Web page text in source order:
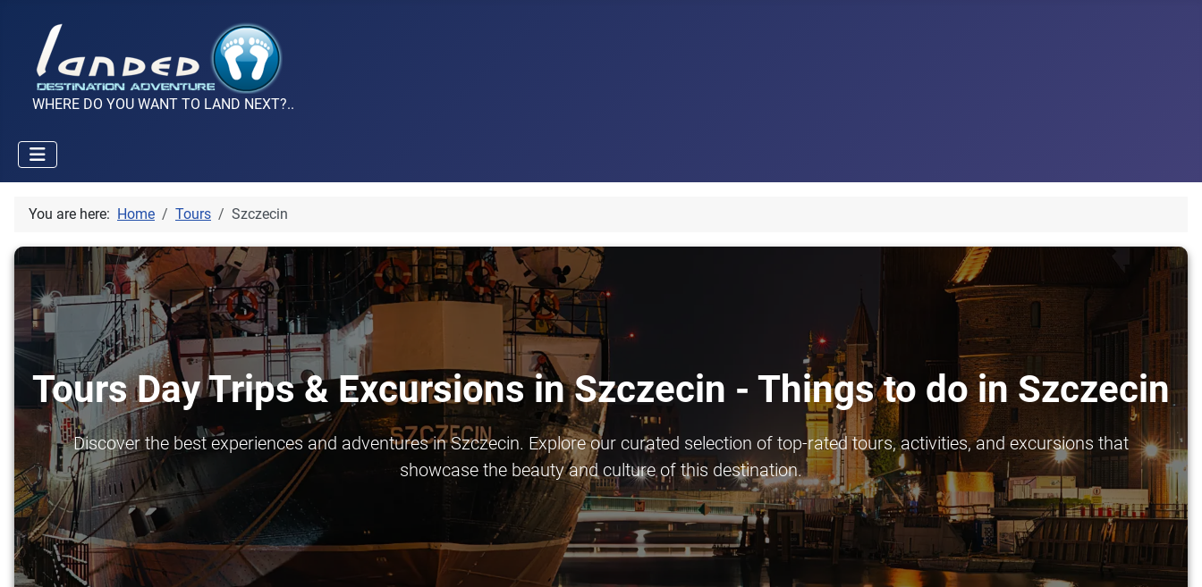
WHERE DO YOU WANT TO LAND NEXT?..
You are here: Home Tours Szczecin
Tours Day Trips & Excursions in Szczecin - Things to do in Szczecin
Discover the best experiences and adventures in Szczecin. Explore our curated selection of top-rated tours, activities, and excursions that
showcase the beauty and culture of this destination.